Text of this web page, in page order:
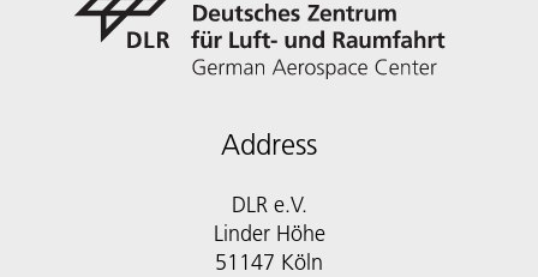
Address
DLR e.V.
Linder Höhe
51147 Köln